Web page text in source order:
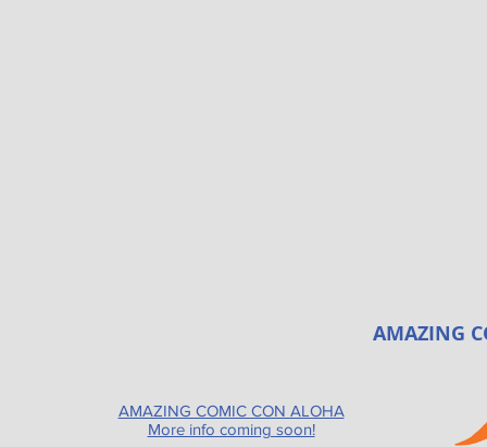
AMAZING
AMAZING COMIC CON ALOHA
More info coming soon!